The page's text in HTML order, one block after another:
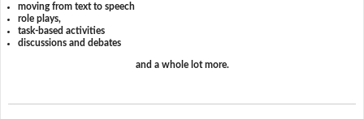
moving from text to speech
role plays,
task-based activities
discussions and debates
and a whole lot more.